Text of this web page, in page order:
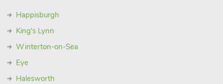
Happisburgh
King's Lynn
Winterton-on-Sea
Eye
Halesworth